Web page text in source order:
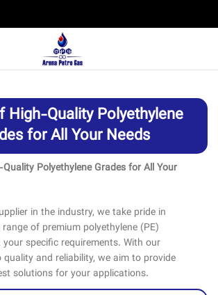
High-Quality Polyethylene
for All Your Needs
Polyethylene Grades for All Your
in the industry, we take pride in
of premium polyethylene (PE)
specific requirements. With our
and reliability, we aim to provide
solutions for your applications.